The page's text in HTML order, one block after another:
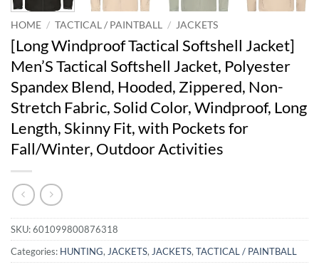
HOME / TACTICAL / PAINTBALL / JACKETS
[Long Windproof Tactical Softshell Jacket]
Men’S Tactical Softshell Jacket, Polyester
Spandex Blend, Hooded, Zippered, Non-
Stretch Fabric, Solid Color, Windproof, Long
Length, Skinny Fit, with Pockets for
Fall/Winter, Outdoor Activities
SKU:601099800876318
Categories: HUNTING, JACKETS, JACKETS, TACTICAL / PAINTBALL